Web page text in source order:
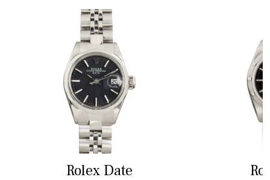
Rolex Date